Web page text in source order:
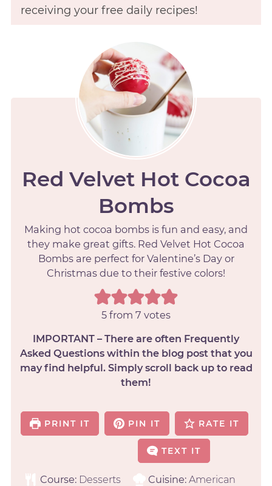
receiving your free daily recipes!
Red Velvet Hot Cocoa
Bombs
Making hot cocoa bombs is fun and easy, and
they make great gifts. Red Velvet Hot Cocoa
Bombs are perfect for Valentine’s Day or
Christmas due to their festive colors!
5 from 7 votes
IMPORTANT – There are often Frequently
Asked Questions within the blog post that you
may find helpful. Simply scroll back up to read
them!
PRINT IT PIN IT RATE IT
TEXT IT
Course: Desserts Cuisine: American